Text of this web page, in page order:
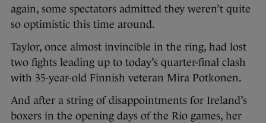
again, some spectators admitted they weren’t quite
so optimistic this time around.
Taylor, once almost invincible in the ring, had lost
two fights leading up to today’s quarter-final clash
with 35-year-old Finnish veteran Mira Potkonen.
And after a string of disappointments for Ireland’s
boxers in the opening days of the Rio games, her